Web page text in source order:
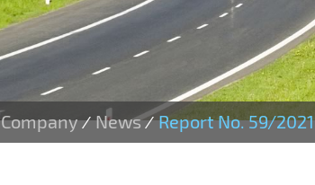
Company/ News/ Report No. 59/2021